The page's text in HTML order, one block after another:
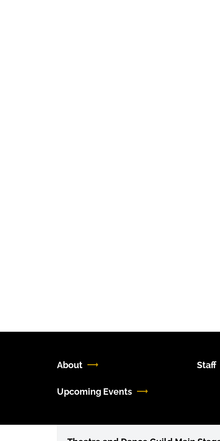
About Staff
Upcoming Events